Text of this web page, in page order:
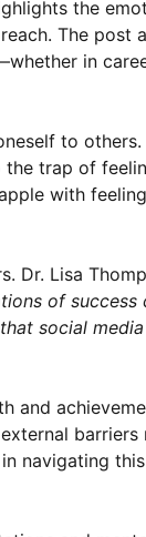
the
The post
in
to others.
trap of
with
Dr. Lisa
of success
social
and
barriers
navigating